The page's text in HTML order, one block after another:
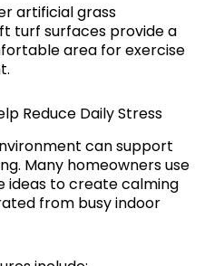
artificial grass
turf surfaces provide a
area for exercise
Reduce Daily Stress
can support
Many homeowners use
ideas to create calming
from busy indoor